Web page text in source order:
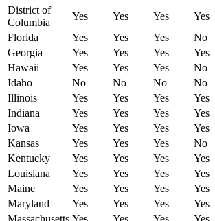
District of
Columbia
Yes Yes Yes Yes
Florida
Yes Yes Yes No
Georgia
Yes Yes Yes Yes
Hawaii
Yes Yes Yes No
Idaho
No No No No
Illinois
Yes Yes Yes Yes
Indiana
Yes Yes Yes Yes
Iowa
Yes Yes Yes Yes
Kansas
Yes Yes Yes No
Kentucky
Yes Yes Yes Yes
Louisiana
Yes Yes Yes Yes
Maine
Yes Yes Yes Yes
Maryland
Yes Yes Yes Yes
Massachusetts Yes Yes Yes Yes